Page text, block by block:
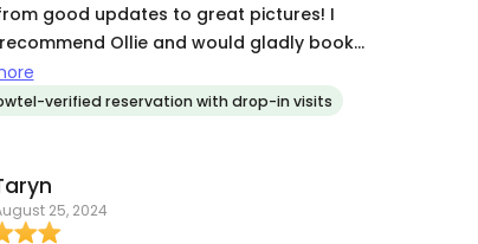
good updates to great pictures! I
Ollie and would gladly book
verified reservation with drop-in visits
25, 2024